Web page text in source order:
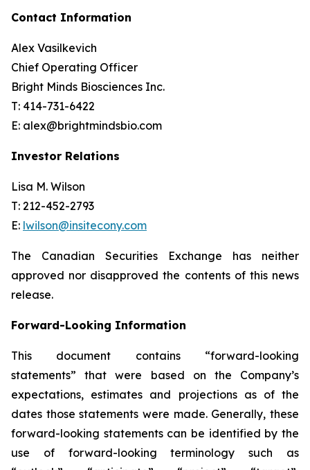
Contact Information
Alex Vasilkevich
Chief Operating Officer
Bright Minds Biosciences Inc.
T: 414-731-6422
E: alex@brightmindsbio.com
Investor Relations
Lisa M. Wilson
T: 212-452-2793
E: lwilson@insitecony.com
The Canadian Securities Exchange has neither
approved nor disapproved the contents of this news
release.
Forward-Looking Information
This document contains “forward-looking
statements” that were based on the Company’s
expectations, estimates and projections as of the
dates those statements were made. Generally, these
forward-looking statements can be identified by the
use of forward-looking terminology such as